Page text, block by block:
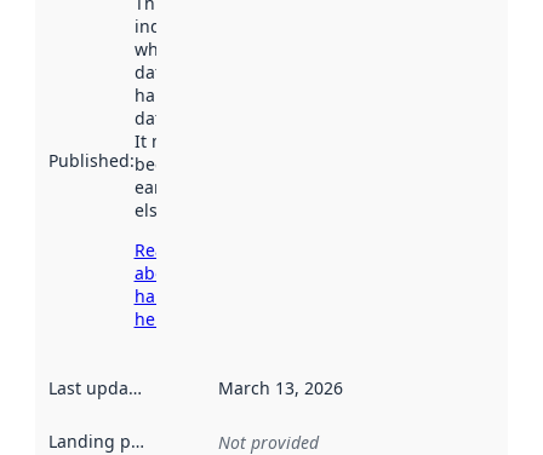
Published:
indicates
when the
dataset was
harvested by
data.norge.no.
It may have
been available
earlier
elsewhere.
Read more
about
harvesting
here
Last updated March 13, 2026
Landing page Not provided